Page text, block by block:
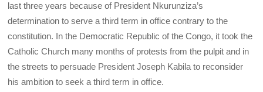
last three years because of President Nkurunziza’s
determination to serve a third term in office contrary to the
constitution. In the Democratic Republic of the Congo, it took the
Catholic Church many months of protests from the pulpit and in
the streets to persuade President Joseph Kabila to reconsider
his ambition to seek a third term in office.